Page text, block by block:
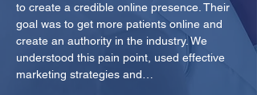
to create a credible online presence. Their
goal was to get more patients online and
create an authority in the industry. We
understood this pain point, used effective
marketing strategies and…